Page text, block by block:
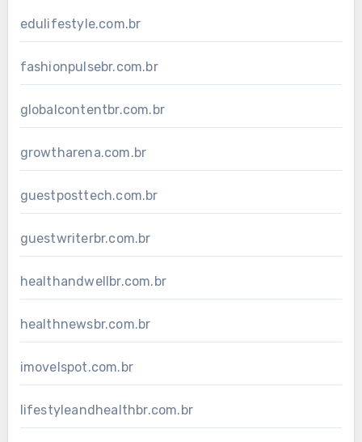
edulifestyle.com.br
fashionpulsebr.com.br
globalcontentbr.com.br
growtharena.com.br
guestposttech.com.br
guestwriterbr.com.br
healthandwellbr.com.br
healthnewsbr.com.br
imovelspot.com.br
lifestyleandhealthbr.com.br